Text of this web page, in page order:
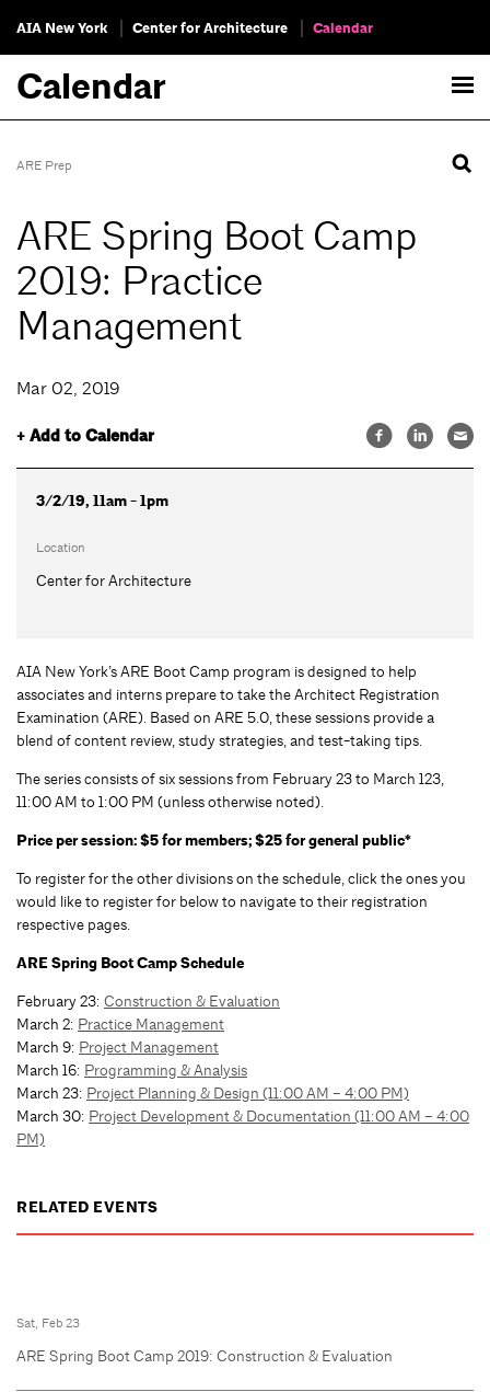
AIA New York Center for Architecture Calendar
Calendar
ARE Prep
ARE Spring Boot Camp
2019: Practice
Management
Mar 02, 2019
+ Add to Calendar
3/2/19, 11am - 1pm
Location
Center for Architecture
AIA New York’s ARE Boot Camp program is designed to help
associates and interns prepare to take the Architect Registration
Examination (ARE). Based on ARE 5.0, these sessions provide a
blend of content review, study strategies, and test-taking tips.
The series consists of six sessions from February 23 to March 123,
11:00 AM to 1:00 PM (unless otherwise noted).
Price per session: $5 for members; $25 for general public*
To register for the other divisions on the schedule, click the ones you
would like to register for below to navigate to their registration
respective pages.
ARE Spring Boot Camp Schedule
February 23: Construction & Evaluation
March 2: Practice Management
March 9: Project Management
March 16: Programming & Analysis
March 23: Project Planning & Design (11:00 AM – 4:00 PM)
March 30: Project Development & Documentation (11:00 AM – 4:00
PM)
RELATED EVENTS
Sat, Feb 23
ARE Spring Boot Camp 2019: Construction & Evaluation